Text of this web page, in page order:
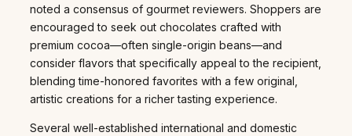
noted a consensus of gourmet reviewers. Shoppers are
encouraged to seek out chocolates crafted with
premium cocoa—often single-origin beans—and
consider flavors that specifically appeal to the recipient,
blending time-honored favorites with a few original,
artistic creations for a richer tasting experience.
Several well-established international and domestic